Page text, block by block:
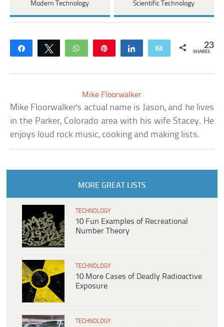
Modern Technology
Scientific Technology
Share Tweet WhatsApp Share Email 23
SHARES
Mike Floorwalker
Mike Floorwalker's actual name is Jason, and he lives
in the Parker, Colorado area with his wife Stacey. He
enjoys loud rock music, cooking and making lists.
MORE GREAT LISTS
TECHNOLOGY
10 Fun Examples of Recreational
Number Theory
TECHNOLOGY
10 More Cases of Deadly Radioactive
Exposure
TECHNOLOGY